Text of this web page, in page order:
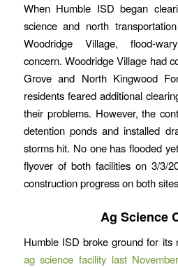
When Humble ISD began
science and north
Woodridge Village, flood-
concern. Woodridge Village had
Grove and North Kingwood
residents feared additional
their problems. However, the
detention ponds and installed
storms hit. No one has flooded
flyover of both facilities on 3/3/
construction progress on both
Ag Science
Humble ISD broke ground for its
ag science facility last November